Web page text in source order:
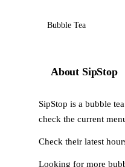
Bubble Tea
About SipStop
SipStop is a bubble
check the current
Check their latest
Looking for more